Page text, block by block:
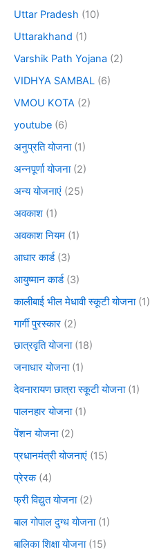
Uttar Pradesh (10)
Uttarakhand (1)
Varshik Path Yojana (2)
VIDHYA SAMBAL (6)
VMOU KOTA (2)
youtube (6)
अनुप्रति योजना(1)
अन्नपूर्णा योजना(2)
अन्य योजनाएं (25)
अवकाश (1)
अवकाश नियम (1)
आधार कार्ड(3)
आयुष्मान कार्ड(3)
कालीबाई भील मेधावी स्कूटी योजना(1)
गार्गी पुरस्कार (2)
छात्रवृति योजना(18)
जनाधार योजना(1)
देवनारायण छात्रा स्कूटी योजना(1)
पालनहार योजना(1)
पेंशन योजना(2)
प्रधानमंत्री योजनाएं (15)
प्रेरक(4)
फ्री विद्युत योजना(2)
बाल गोपाल दुग्ध योजना(1)
बालिका शिक्षा योजना(15)